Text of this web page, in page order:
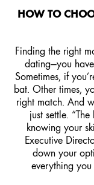
HOW TO
Finding the right
dating—you
Sometimes, if
bat. Other times,
right match. And
just settle.
knowing your
Executive
down your
everything